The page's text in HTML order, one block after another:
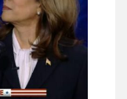
US
PETITION!